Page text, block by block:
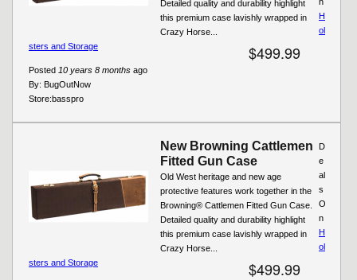
Detailed quality and durability highlight
this premium case lavishly wrapped in
Crazy Horse...
$499.99
Posted 10 years 8 months ago
By: BugOutNow
Store:basspro
H
ol
sters and Storage
New Browning Cattlemen
Fitted Gun Case
Old West heritage and new age
protective features work together in the
Browning® Cattlemen Fitted Gun Case.
Detailed quality and durability highlight
this premium case lavishly wrapped in
Crazy Horse...
$499.99
D
e
al
s
O
n
H
ol
sters and Storage